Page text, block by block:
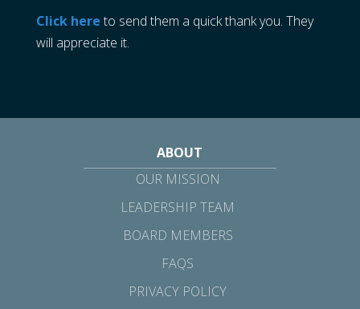
Click hereto send them a quick thank you. They
will appreciate it.
ABOUT
OUR MISSION
LEADERSHIP TEAM
BOARD MEMBERS
FAQS
PRIVACY POLICY